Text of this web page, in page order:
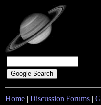
Home | Discussion Forums |